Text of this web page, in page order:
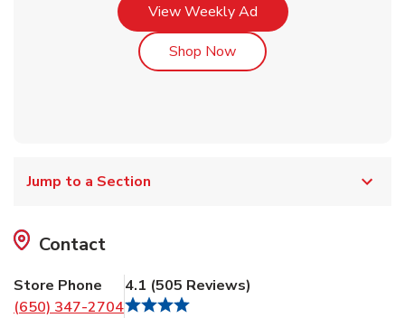
View Weekly AdLink Opens in New Tab
Shop NowLink Opens in New Tab
Jump to a Section
Contact
Store Phone
(650) 347-2704
4.1 (505 Reviews)